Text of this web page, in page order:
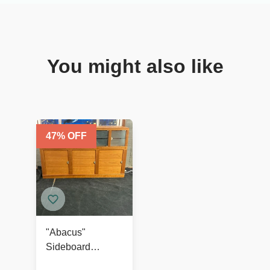
You might also like
47% OFF
"Abacus"
Sideboard